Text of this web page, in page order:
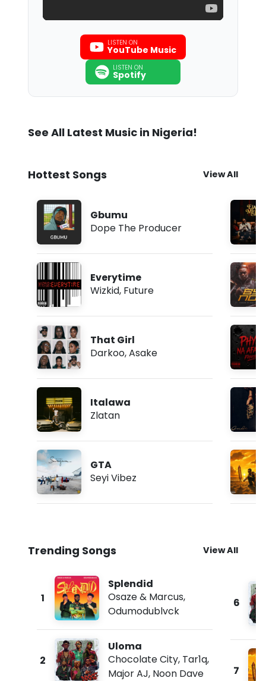
LISTEN ON
YouTube Music
LISTEN ON
Spotify
See All Latest Music in Nigeria!
Hottest Songs View All
Gbumu
Dope The Producer
Everytime
Wizkid, Future
That Girl
Darkoo,Asake
Italawa
Zlatan
GTA
Seyi Vibez
Trending Songs View All
1
Splendid
Osaze & Marcus,
Odumodublvck
2
Uloma
Chocolate City, Tar1q,
Major AJ, Noon Dave
6
7